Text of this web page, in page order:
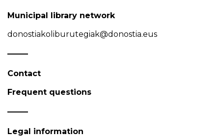
Municipal library network
donostiakoliburutegiak@donostia.eus
Contact
Frequent questions
Legal information